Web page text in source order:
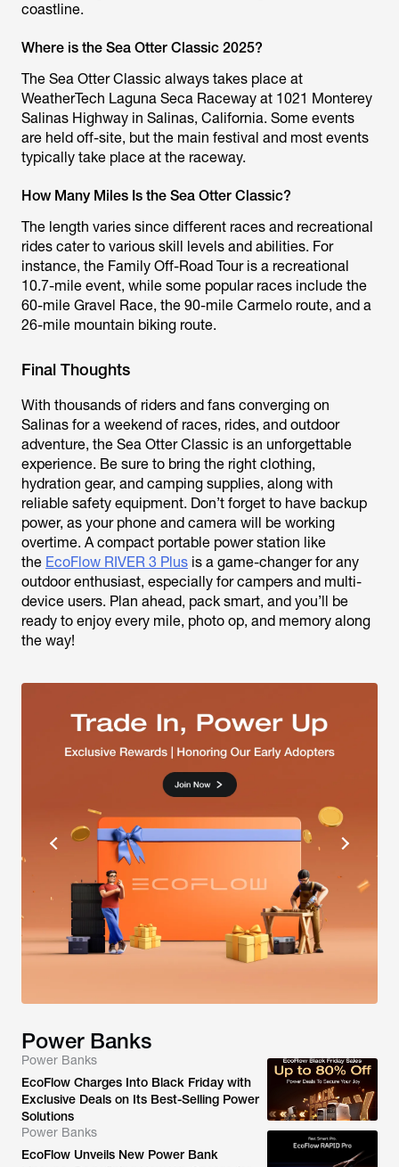
coastline.
Where is the Sea Otter Classic 2025?
The Sea Otter Classic always takes place at
WeatherTech Laguna Seca Raceway at 1021 Monterey
Salinas Highway in Salinas, California. Some events
are held off-site, but the main festival and most events
typically take place at the raceway.
How Many Miles Is the Sea Otter Classic?
The length varies since different races and recreational
rides cater to various skill levels and abilities. For
instance, the Family Off-Road Tour is a recreational
10.7-mile event, while some popular races include the
60-mile Gravel Race, the 90-mile Carmelo route, and a
26-mile mountain biking route.
Final Thoughts
With thousands of riders and fans converging on
Salinas for a weekend of races, rides, and outdoor
adventure, the Sea Otter Classic is an unforgettable
experience. Be sure to bring the right clothing,
hydration gear, and camping supplies, along with
reliable safety equipment. Don’t forget to have backup
power, as your phone and camera will be working
overtime. A compact portable power station like
the EcoFlow RIVER 3 Plus is a game-changer for any
outdoor enthusiast, especially for campers and multi-
device users. Plan ahead, pack smart, and you’ll be
ready to enjoy every mile, photo op, and memory along
the way!
Power Banks
Power Banks
EcoFlow Charges Into Black Friday with
Exclusive Deals on Its Best-Selling Power
Solutions
Power Banks
EcoFlow Unveils New Power Bank